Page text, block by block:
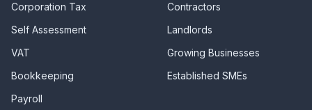
Corporation Tax
Self Assessment
VAT
Bookkeeping
Payroll
Contractors
Landlords
Growing Businesses
Established SMEs